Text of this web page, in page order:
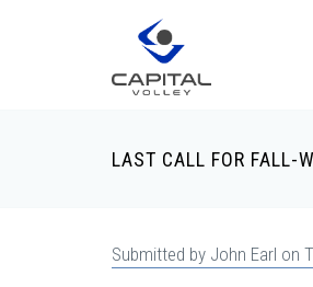
LAST CALL FOR FALL-
Submitted by John Earl on